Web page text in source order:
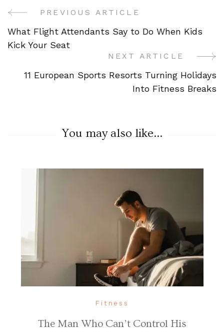
Post
Navigation
PREVIOUS ARTICLE
What Flight Attendants Say to Do When Kids
Kick Your Seat
NEXT ARTICLE
11 European Sports Resorts Turning Holidays
Into Fitness Breaks
You may also like...
Fitness
The Man Who Can’t Control His